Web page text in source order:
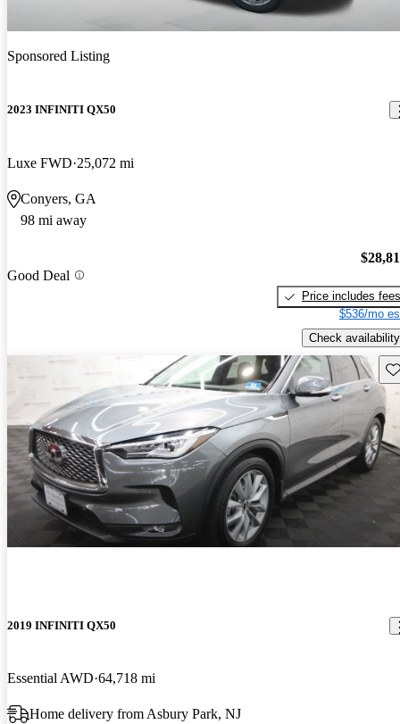
Sponsored Listing
2023 INFINITI QX50
Luxe FWD 25,072 mi
Conyers, GA
98 mi away
Good Deal
Price includes fees
$536/mo
Check availability
2019 INFINITI QX50
Essential AWD 64,718 mi
Home delivery from Asbury Park, NJ